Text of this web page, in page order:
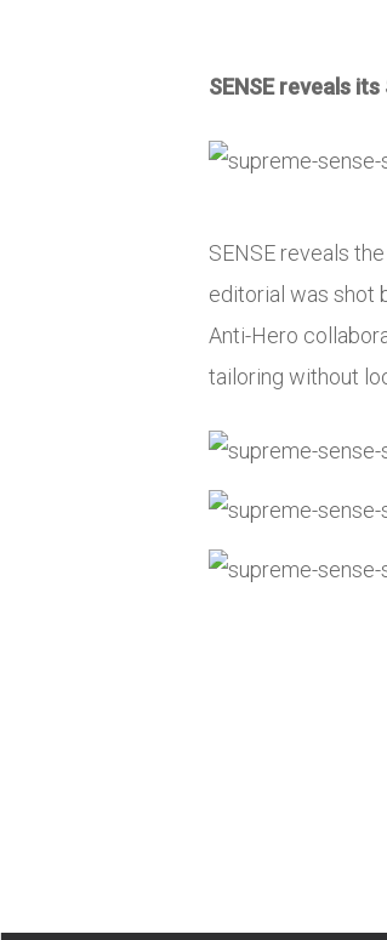
SENSE reveals
SENSE reveals
editorial was shot
Anti-Hero
tailoring without